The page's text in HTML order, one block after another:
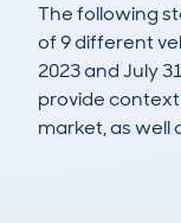
The following
of 9 different
2023 and July
provide
market, as well